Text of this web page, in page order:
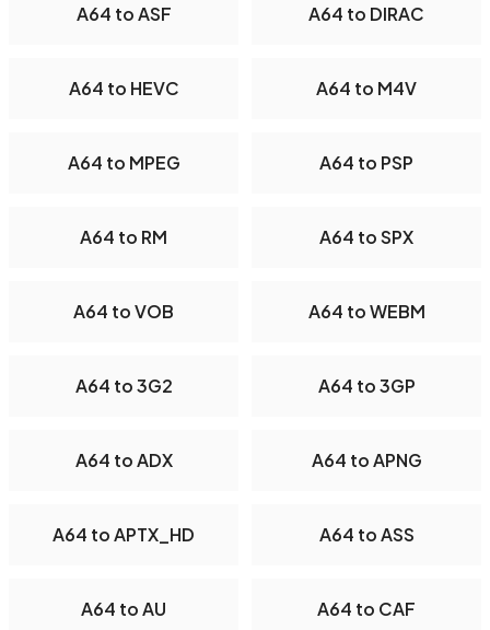
A64 to ASF A64 to DIRAC
A64 to HEVC A64 to M4V
A64 to MPEG A64 to PSP
A64 to RM A64 to SPX
A64 to VOB A64 to WEBM
A64 to 3G2 A64 to 3GP
A64 to ADX A64 to APNG
A64 to APTX_HD A64 to ASS
A64 to AU A64 to CAF